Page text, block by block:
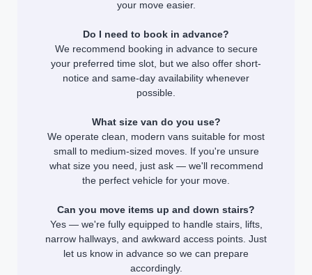
your move easier.
Do I need to book in advance?
We recommend booking in advance to secure
your preferred time slot, but we also offer short-
notice and same-day availability whenever
possible.
What size van do you use?
We operate clean, modern vans suitable for most
small to medium-sized moves. If you're unsure
what size you need, just ask — we'll recommend
the perfect vehicle for your move.
Can you move items up and down stairs?
Yes — we're fully equipped to handle stairs, lifts,
narrow hallways, and awkward access points. Just
let us know in advance so we can prepare
accordingly.